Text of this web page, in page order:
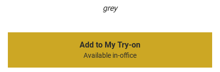
grey
Add to My Try-on
Available in-office